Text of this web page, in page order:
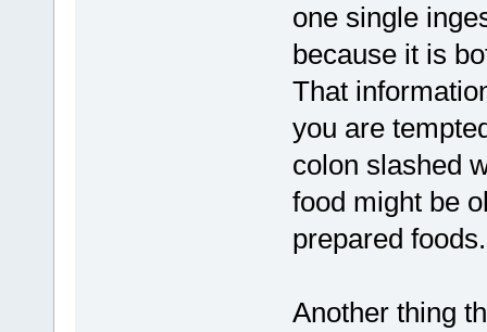
one single
because it is
That
you are
colon slashed
food might be
prepared foods.
Another thing